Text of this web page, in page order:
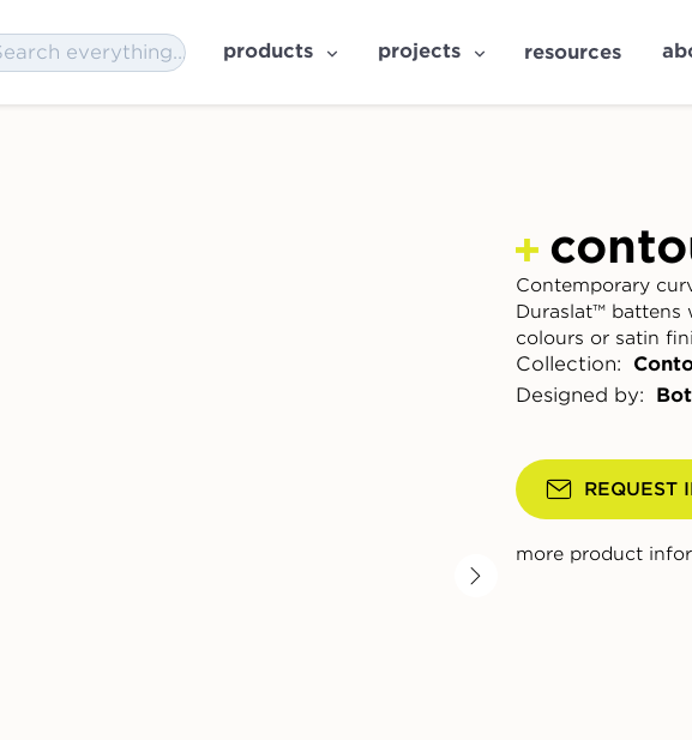
products projects resources
Contemporary
Duraslat™
colours or satin
Collection:
Designed by:
REQUEST
more product